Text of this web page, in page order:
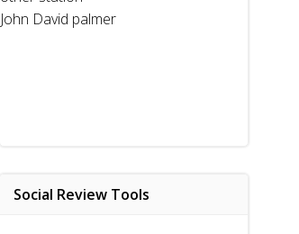
John David palmer
Social Review Tools